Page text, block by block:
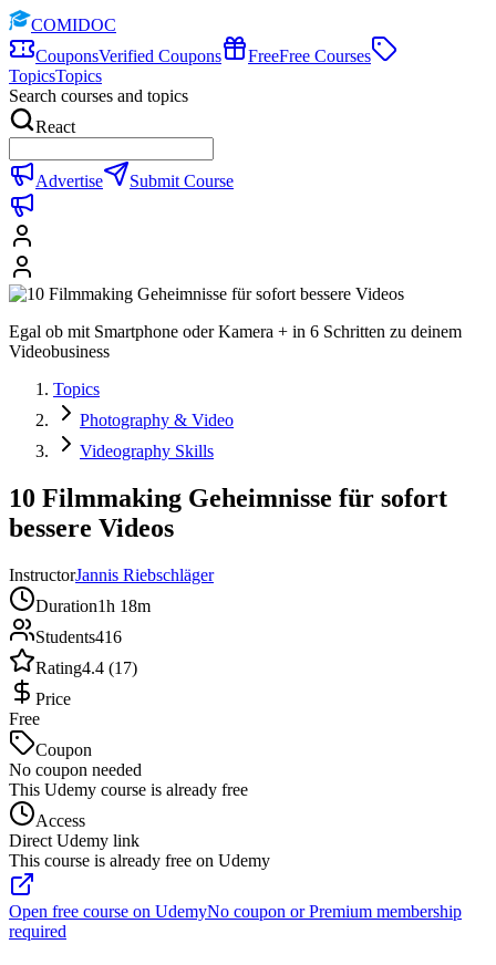
COMIDOC
CouponsVerified Coupons FreeFree Courses
TopicsTopics
Search courses and topics
React
Advertise Submit Course
Egal ob mit Smartphone oder Kamera + in 6 Schritten zu deinem
Videobusiness
Topics
Photography & Video
Videography Skills
10 Filmmaking Geheimnisse für sofort
bessere Videos
InstructorJannis Riebschläger
Duration1h 18m
Students416
Rating4.4 (17)
Price
Free
Coupon
No coupon needed
This Udemy course is already free
Access
Direct Udemy link
This course is already free on Udemy
Open free course on UdemyNo coupon or Premium membership
required